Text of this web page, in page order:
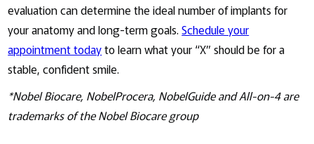
evaluation can determine the ideal number of implants for
your anatomy and long-term goals.Schedule your
appointment todayto learn what your “X” should be for a
stable, confident smile.
*Nobel Biocare, NobelProcera, NobelGuide and All-on-4 are
trademarks of the Nobel Biocare group